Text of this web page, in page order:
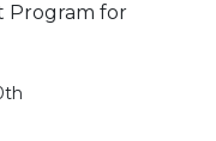
Program for